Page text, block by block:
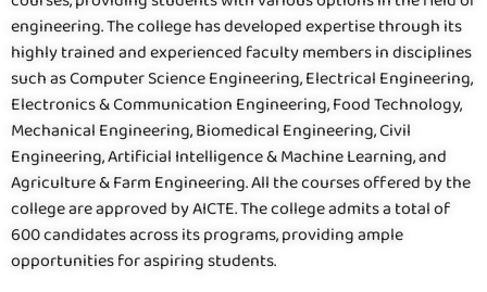
engineering. The college has developed expertise through its
highly trained and experienced faculty members in disciplines
such as Computer Science Engineering, Electrical Engineering,
Electronics & Communication Engineering, Food Technology,
Mechanical Engineering, Biomedical Engineering, Civil
Engineering, Artificial Intelligence & Machine Learning, and
Agriculture & Farm Engineering. All the courses offered by the
college are approved by AICTE. The college admits a total of
600 candidates across its programs, providing ample
opportunities for aspiring students.